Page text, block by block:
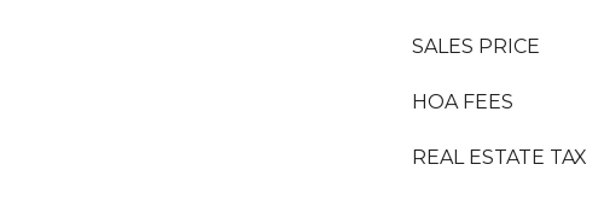
SALES PRICE
HOA FEES
REAL ESTATE TAX